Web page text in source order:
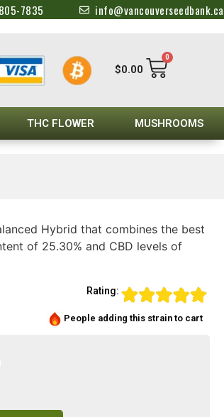
7835 info@vancouverseedbank.ca
$0.00
0
THC FLOWER MUSHROOMS
Hybrid that combines the best
of 25.30% and CBD levels of
Rating:
People adding this strain to cart